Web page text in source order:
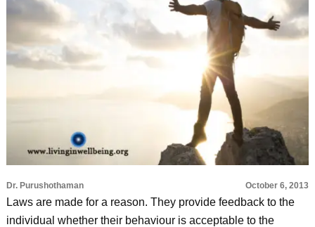
Dr. Purushothaman October 6, 2013
Laws are made for a reason. They provide feedback to the
individual whether their behaviour is acceptable to the